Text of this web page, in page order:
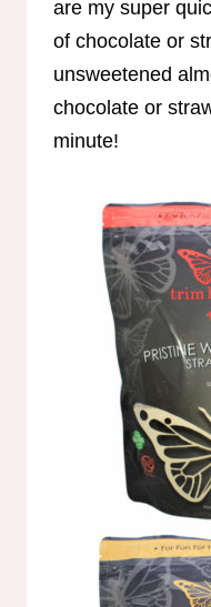
are my super
of chocolate or
unsweetened
chocolate or
minute!